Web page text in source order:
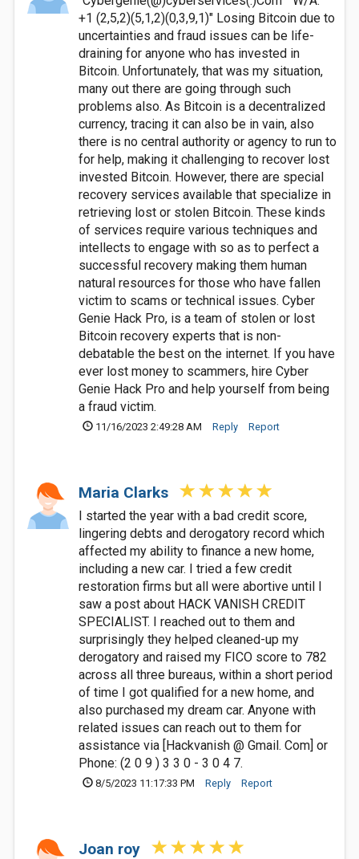
+1 (2,5,2)(5,1,2)(0,3,9,1)" Losing Bitcoin due to
uncertainties and fraud issues can be life-
draining for anyone who has invested in
Bitcoin. Unfortunately, that was my situation,
many out there are going through such
problems also. As Bitcoin is a decentralized
currency, tracing it can also be in vain, also
there is no central authority or agency to run to
for help, making it challenging to recover lost
invested Bitcoin. However, there are special
recovery services available that specialize in
retrieving lost or stolen Bitcoin. These kinds
of services require various techniques and
intellects to engage with so as to perfect a
successful recovery making them human
natural resources for those who have fallen
victim to scams or technical issues. Cyber
Genie Hack Pro, is a team of stolen or lost
Bitcoin recovery experts that is non-
debatable the best on the internet. If you have
ever lost money to scammers, hire Cyber
Genie Hack Pro and help yourself from being
a fraud victim.
11/16/2023 2:49:28 AM Reply Report
Maria Clarks
I started the year with a bad credit score,
lingering debts and derogatory record which
affected my ability to finance a new home,
including a new car. I tried a few credit
restoration firms but all were abortive until I
saw a post about HACK VANISH CREDIT
SPECIALIST. I reached out to them and
surprisingly they helped cleaned-up my
derogatory and raised my FICO score to 782
across all three bureaus, within a short period
of time I got qualified for a new home, and
also purchased my dream car. Anyone with
related issues can reach out to them for
assistance via [Hackvanish @ Gmail. Com] or
Phone: (2 0 9 ) 3 3 0 - 3 0 4 7.
8/5/2023 11:17:33 PM Reply Report
Joan roy